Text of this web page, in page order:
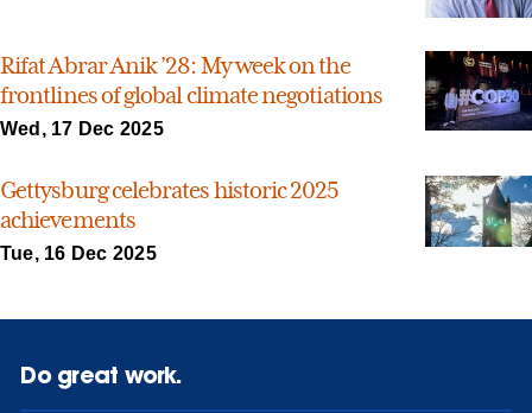
Rifat Abrar Anik ’28: My week on the
frontlines of global climate negotiations
Wed, 17 Dec 2025
Gettysburg celebrates historic 2025
achievements
Tue, 16 Dec 2025
Do great work.